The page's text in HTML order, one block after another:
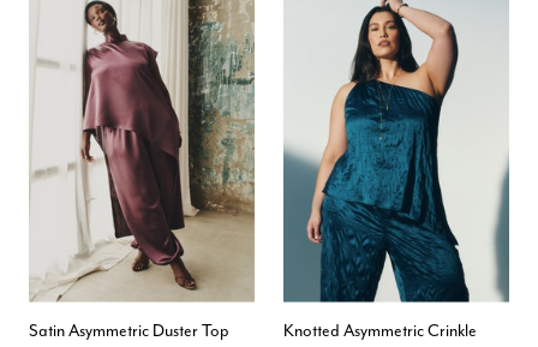
Satin Asymmetric Duster Top
Knotted Asymmetric Crinkle